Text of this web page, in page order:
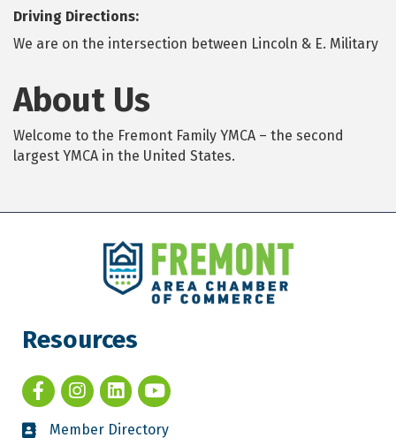
Driving Directions:
We are on the intersection between Lincoln & E. Military
About Us
Welcome to the Fremont Family YMCA – the second
largest YMCA in the United States.
Resources
Member Directory